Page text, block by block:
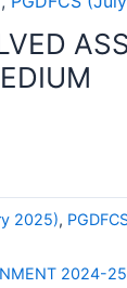
2025),
2024-